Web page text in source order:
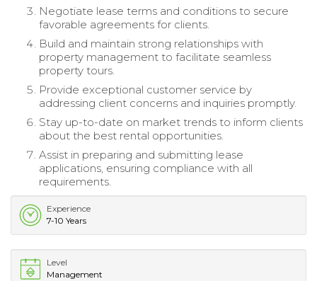
Negotiate lease terms and conditions to secure
favorable agreements for clients.
Build and maintain strong relationships with
property management to facilitate seamless
property tours.
Provide exceptional customer service by
addressing client concerns and inquiries promptly.
Stay up-to-date on market trends to inform clients
about the best rental opportunities.
Assist in preparing and submitting lease
applications, ensuring compliance with all
requirements.
Experience
7-10 Years
Level
Management